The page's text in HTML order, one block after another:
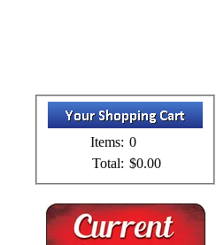
Items: 0
Total: $0.00